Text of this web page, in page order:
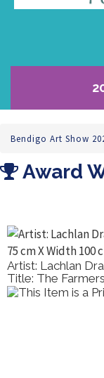
Bendigo Art Show
Award
Artist: Lachlan
Title: The